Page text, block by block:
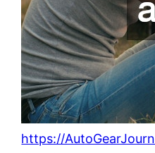
https://